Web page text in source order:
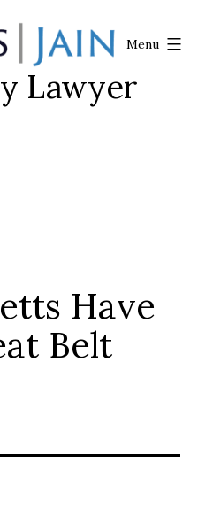
Lawyer
Menu
Have
Belt